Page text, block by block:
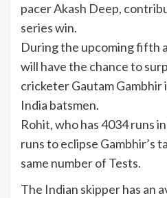
pacer Akash Deep,
series win.
During the upcoming fifth
will have the chance to
cricketerGautam Gambhir
India batsmen.
Rohit, who has 4034 runs
runs to eclipse Gambhir’s
same number of Tests.
The Indian skipper has an